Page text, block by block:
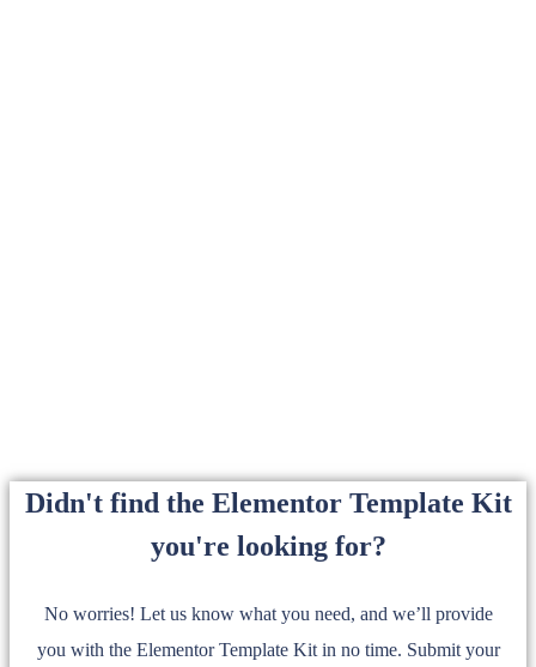
Didn't find the Elementor Template Kit
you're looking for?
No worries! Let us know what you need, and we’ll provide
you with the Elementor Template Kit in no time. Submit your